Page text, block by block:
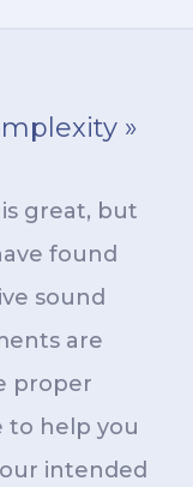
»
great, but
found
sound
are
proper
to help you
intended